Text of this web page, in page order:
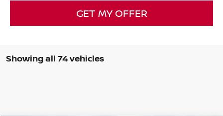
GET MY OFFER
Showing all 74 vehicles